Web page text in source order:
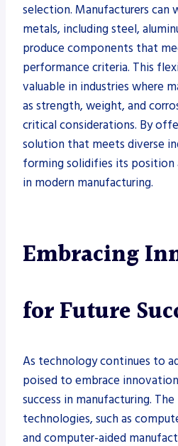
selection. Manufacturers
metals, including steel,
produce components that
performance criteria. This
valuable in industries where
as strength, weight, and
critical considerations. By
solution that meets diverse
forming solidifies its position
in modern manufacturing.
Embracing
for Future
As technology continues to
poised to embrace
success in manufacturing.
technologies, such as
and computer-aided